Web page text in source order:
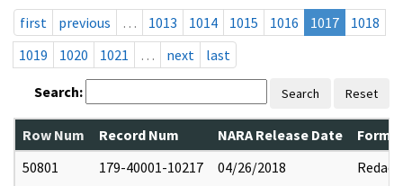
first
previous … 1013 1014 1015 1016 1017
1018
1019
1020 1021 … next last
Search: Search Reset
Row Num Record Num NARA Release Date
50801
179-40001-10217 04/26/2018 Redact